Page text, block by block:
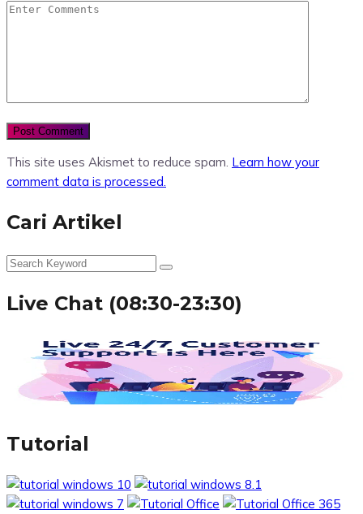
This site uses Akismet to reduce spam. Learn how your
comment data is processed.
Cari Artikel
Live Chat (08:30-23:30)
Tutorial